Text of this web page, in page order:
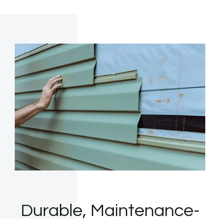
Durable, Maintenance-